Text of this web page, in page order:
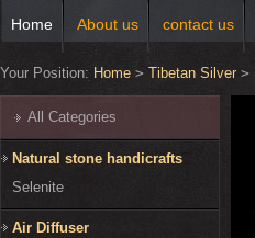
Home About us contact us
Your Position: Home > Tibetan Silver >
All Categories
Natural stone handicrafts
Selenite
Air Diffuser